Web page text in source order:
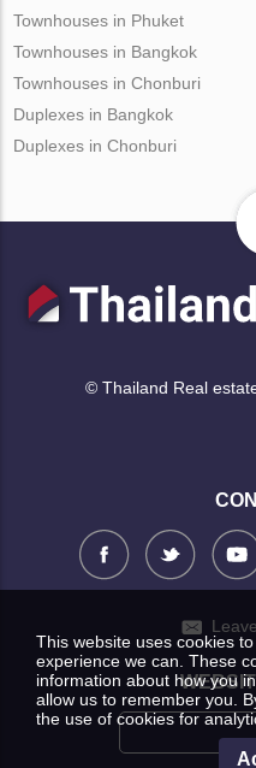
Townhouses in Phuket
Townhouses in Bangkok
Townhouses in Chonburi
Duplexes in Bangkok
Duplexes in Chonburi
© Thailand Real
This website uses cookies
experience we can. These
information about how you
allow us to remember you.
the use of cookies for